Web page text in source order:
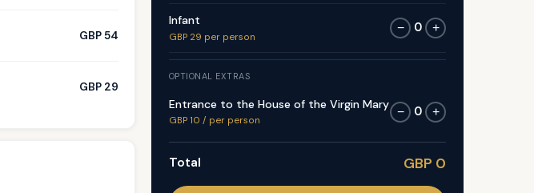
GBP 54
GBP 29
Infant
GBP 29 per person
− 0 +
OPTIONAL EXTRAS
Entrance to the House of the Virgin Mary
GBP 10 / per person
− 0 +
Total GBP 0